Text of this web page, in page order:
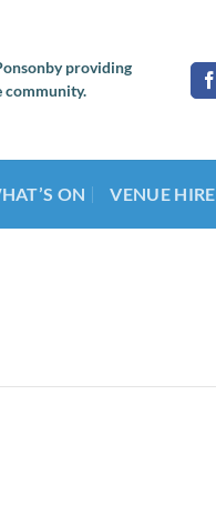
providing
community.
ON VENUE HIRE